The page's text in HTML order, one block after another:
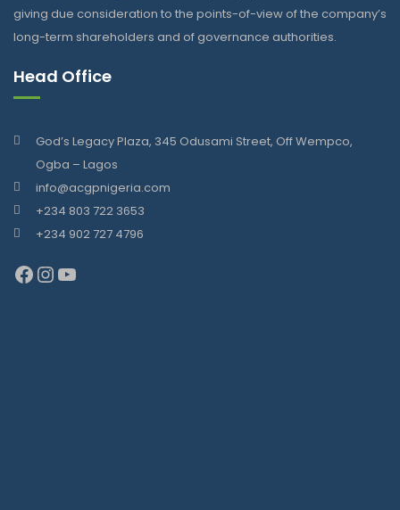
giving due consideration to the points-of-view of the company’s
long-term shareholders and of governance authorities.
Head Office
God’s Legacy Plaza, 345 Odusami Street, Off Wempco,
Ogba – Lagos
info@acgpnigeria.com
+234 803 722 3653
+234 902 727 4796